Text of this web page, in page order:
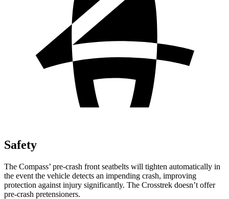
Safety
The Compass’ pre-crash front seatbelts will tighten automatically in
the event the vehicle detects an impending crash, improving
protection against injury significantly. The Crosstrek doesn’t offer
pre-crash pretensioners.